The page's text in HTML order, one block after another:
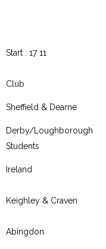
Start : 17 11
Club
Sheffield & Dearne
Derby/Loughborough
Students
Ireland
Keighley & Craven
Abingdon